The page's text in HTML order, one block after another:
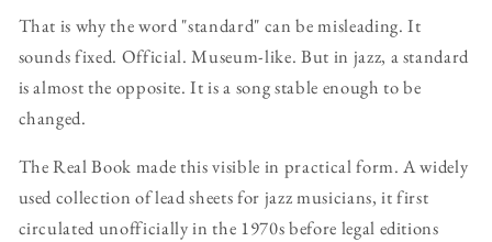
That is why the word "standard" can be misleading. It
sounds fixed. Official. Museum-like. But in jazz, a standard
is almost the opposite. It is a song stable enough to be
changed.
The Real Book made this visible in practical form. A widely
used collection of lead sheets for jazz musicians, it first
circulated unofficially in the 1970s before legal editions